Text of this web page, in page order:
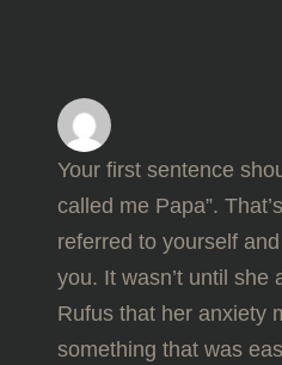
Your first sentence
called me Papa”.
referred to yourself
you. It wasn’t until she
Rufus that her anxiety
something that was